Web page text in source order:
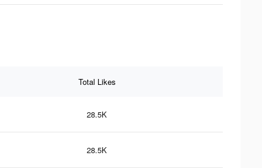
Total Likes
28.5K
28.5K